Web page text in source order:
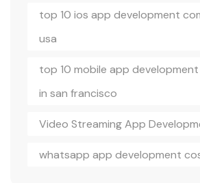
top 10 ios app development
usa
top 10 mobile app
in san francisco
Video Streaming App
whatsapp app development